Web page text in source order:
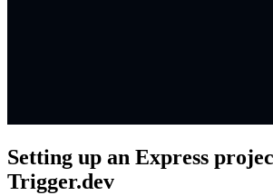
Setting up an Express
Trigger.dev